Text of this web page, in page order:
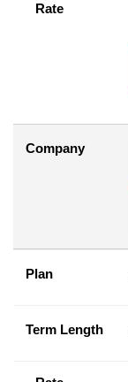
Rate
Company
Plan
Term Length